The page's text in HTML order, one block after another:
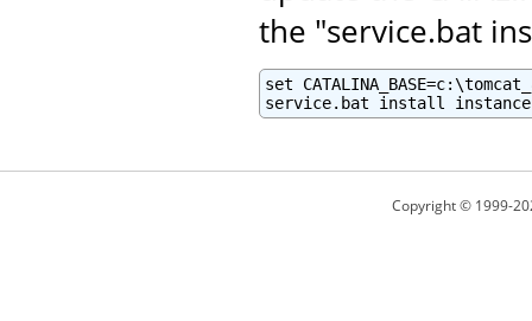
the "service.bat
set
service.bat install
Copyright © 1999-